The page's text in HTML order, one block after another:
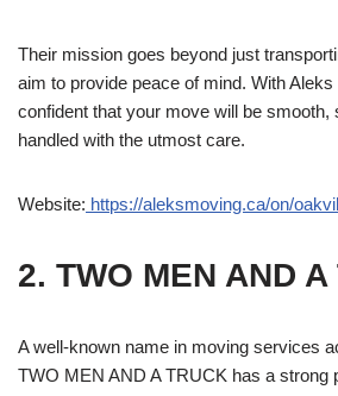
Their mission goes beyond just
aim to provide peace of mind. With
confident that your move will be smooth,
handled with the utmost care.
Website: https://aleksmoving.ca/on/
2. TWO MEN AND A
A well-known name in moving services
TWO MEN AND A TRUCK has a strong